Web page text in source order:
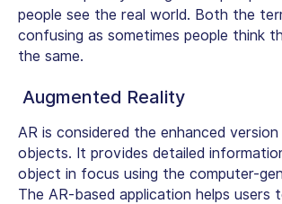
people see the real world. Both the
confusing as sometimes people think
the same.
Augmented Reality
AR is considered the enhanced
objects. It provides detailed
object in focus using the computer-
The AR-based application helps users